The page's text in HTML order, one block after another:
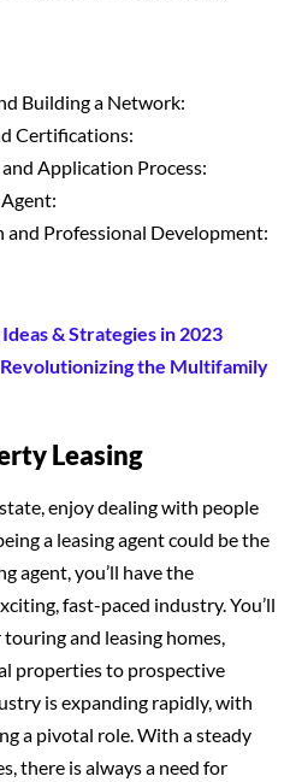
Building a Network:
Certifications:
Application Process:
Professional Development:
& Strategies in 2023
the Multifamily
Leasing
enjoy dealing with people
a leasing agent could be the
agent, you’ll have the
fast-paced industry. You’ll
and leasing homes,
properties to prospective
is expanding rapidly, with
a pivotal role. With a steady
there is always a need for